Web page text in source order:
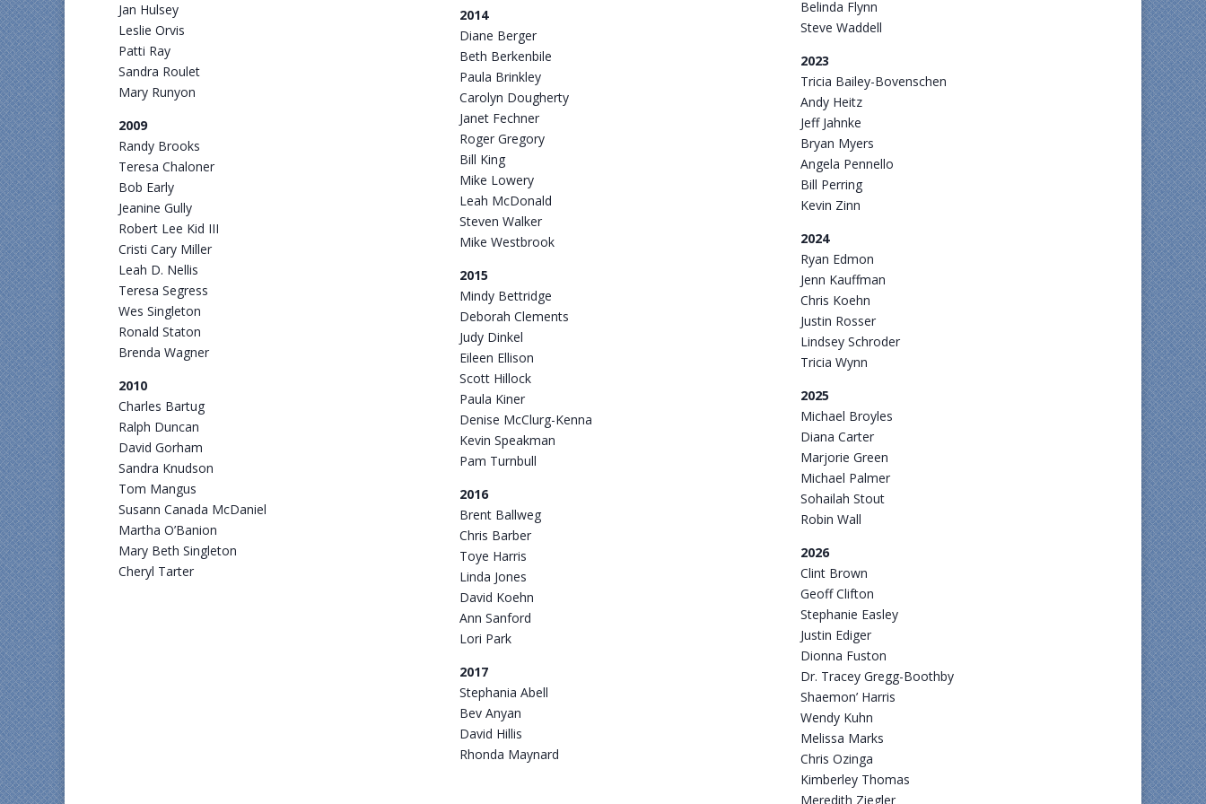
Jan Hulsey
Leslie Orvis
Patti Ray
Sandra Roulet
Mary Runyon
2009
Randy Brooks
Teresa Chaloner
Bob Early
Jeanine Gully
Robert Lee Kid III
Cristi Cary Miller
Leah D. Nellis
Teresa Segress
Wes Singleton
Ronald Staton
Brenda Wagner
2010
Charles Bartug
Ralph Duncan
David Gorham
Sandra Knudson
Tom Mangus
Susann Canada McDaniel
Martha O’Banion
Mary Beth Singleton
Cheryl Tarter
2014
Diane Berger
Beth Berkenbile
Paula Brinkley
Carolyn Dougherty
Janet Fechner
Roger Gregory
Bill King
Mike Lowery
Leah McDonald
Steven Walker
Mike Westbrook
2015
Mindy Bettridge
Deborah Clements
Judy Dinkel
Eileen Ellison
Scott Hillock
Paula Kiner
Denise McClurg-Kenna
Kevin Speakman
Pam Turnbull
2016
Brent Ballweg
Chris Barber
Toye Harris
Linda Jones
David Koehn
Ann Sanford
Lori Park
2017
Stephania Abell
Bev Anyan
David Hillis
Rhonda Maynard
Belinda Flynn
Steve Waddell
2023
Tricia Bailey-Bovenschen
Andy Heitz
Jeff Jahnke
Bryan Myers
Angela Pennello
Bill Perring
Kevin Zinn
2024
Ryan Edmon
Jenn Kauffman
Chris Koehn
Justin Rosser
Lindsey Schroder
Tricia Wynn
2025
Michael Broyles
Diana Carter
Marjorie Green
Michael Palmer
Sohailah Stout
Robin Wall
2026
Clint Brown
Geoff Clifton
Stephanie Easley
Justin Ediger
Dionna Fuston
Dr. Tracey Gregg-Boothby
Shaemon’ Harris
Wendy Kuhn
Melissa Marks
Chris Ozinga
Kimberley Thomas
Meredith Ziegler